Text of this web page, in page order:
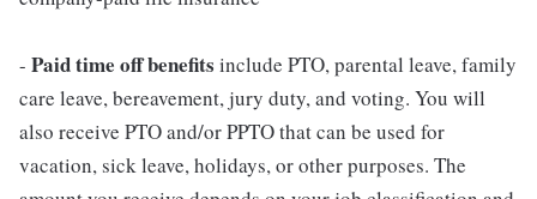
- Paid time off benefits include PTO, parental leave, family
care leave, bereavement, jury duty, and voting. You will
also receive PTO and/or PPTO that can be used for
vacation, sick leave, holidays, or other purposes. The